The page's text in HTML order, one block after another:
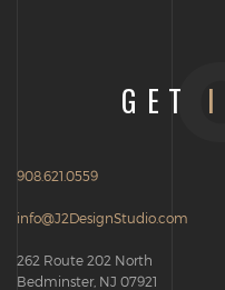
GET
908.621.0559
info@J2DesignStudio.com
262 Route 202 North
Bedminster, NJ 07921